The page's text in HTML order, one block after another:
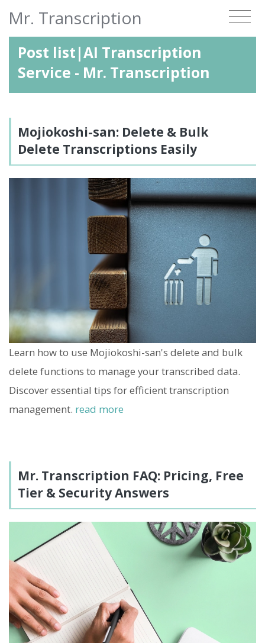
Mr. Transcription
Post list|AI Transcription
Service - Mr. Transcription
Mojiokoshi-san: Delete & Bulk
Delete Transcriptions Easily
Learn how to use Mojiokoshi-san's delete and bulk
delete functions to manage your transcribed data.
Discover essential tips for efficient transcription
management. read more
Mr. Transcription FAQ: Pricing, Free
Tier & Security Answers